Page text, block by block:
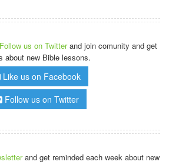
Follow us on Twitterand join comunity and get
about new Bible lessons.
Like us on Facebook
Follow us on Twitter
and get reminded each week about new